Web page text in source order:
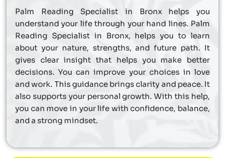
Palm Reading Specialist in Bronx helps you
understand your life through your hand lines. Palm
Reading Specialist in Bronx, helps you to learn
about your nature, strengths, and future path. It
gives clear insight that helps you make better
decisions. You can improve your choices in love
and work. This guidance brings clarity and peace. It
also supports your personal growth. With this help,
you can move in your life with confidence, balance,
and a strong mindset.